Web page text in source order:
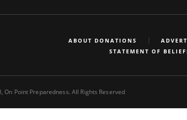
ABOUT DONATIONS
STATEMENT OF
On Point Preparedness. All Rights Reserved